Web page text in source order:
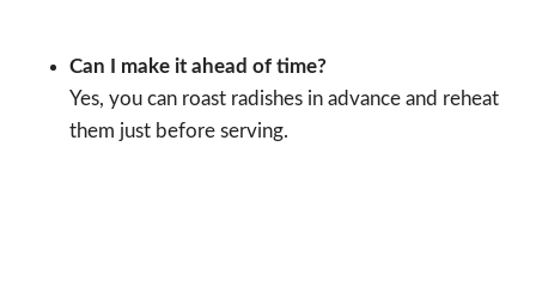
Can I make it ahead of time?
Yes, you can roast radishes in advance and reheat
them just before serving.